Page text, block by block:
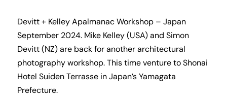
Devitt + Kelley Apalmanac Workshop – Japan
September 2024. Mike Kelley (USA) and Simon
Devitt (NZ) are back for another architectural
photography workshop. This time venture to Shonai
Hotel Suiden Terrasse in Japan’s Yamagata
Prefecture.